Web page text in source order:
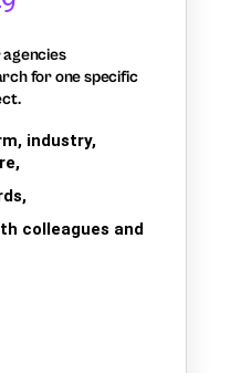
for one specific
industry,
colleagues and